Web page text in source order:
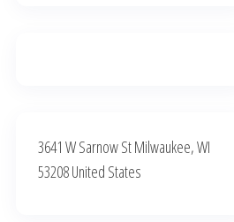
3641 W Sarnow St Milwaukee, WI
53208 United States